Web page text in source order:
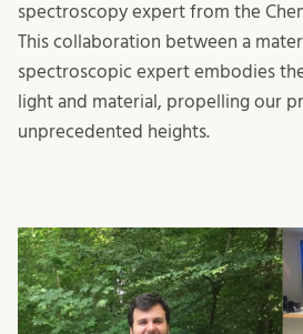
spectroscopy expert from the
This collaboration between a
spectroscopic expert embodies
light and material, propelling our
unprecedented heights.